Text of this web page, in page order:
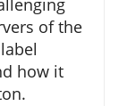
of the
how it